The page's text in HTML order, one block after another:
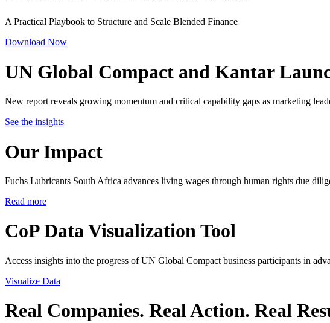
A Practical Playbook to Structure and Scale Blended Finance
Download Now
UN Global Compact and Kantar
New report reveals growing momentum and critical capability gaps as marketing
See the insights
Our Impact
Fuchs Lubricants South Africa advances living wages through human rights due
Read more
CoP Data Visualization Tool
Access insights into the progress of UN Global Compact business participants in
Visualize Data
Real Companies. Real Action. Real